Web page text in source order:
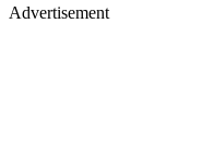
Advertisement